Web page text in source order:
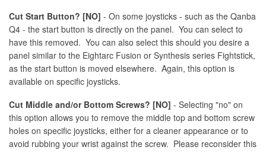
Cut Start Button? [NO] - On some joysticks - such as the Qanba
Q4 - the start button is directly on the panel. You can select to
have this removed. You can also select this should you desire a
panel similar to the Eightarc Fusion or Synthesis series Fightstick,
as the start button is moved elsewhere. Again, this option is
available on specific joysticks.
Cut Middle and/or Bottom Screws? [NO] - Selecting "no" on
this option allows you to remove the middle top and bottom screw
holes on specific joysticks, either for a cleaner appearance or to
avoid rubbing your wrist against the screw. Please reconsider this